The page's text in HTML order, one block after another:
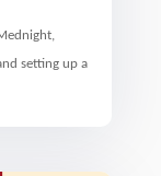
setting up a